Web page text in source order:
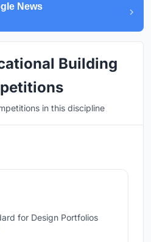
News
Building
in this discipline
for Design Portfolios